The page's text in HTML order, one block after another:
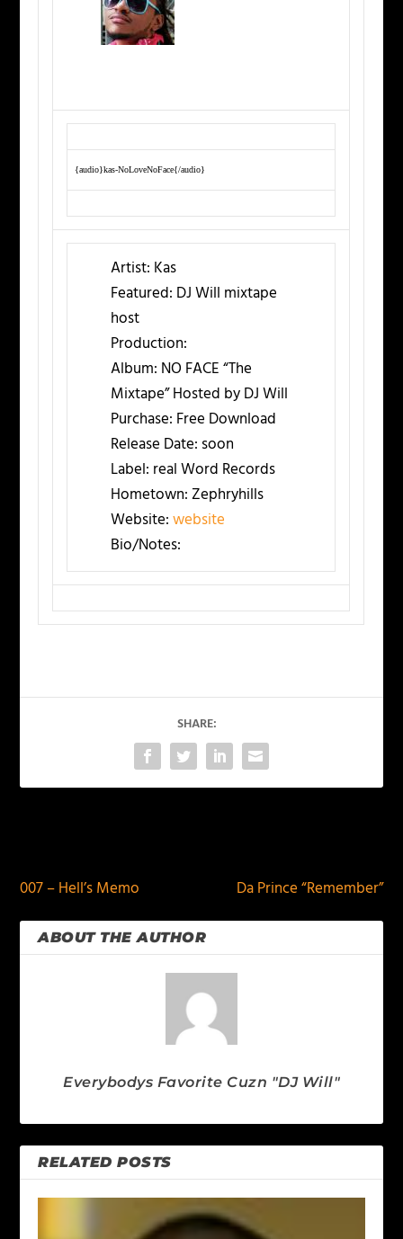
{audio}kas-NoLoveNoFace{/audio}
Artist: Kas
Featured: DJ Will mixtape
host
Production:
Album: NO FACE “The
Mixtape” Hosted by DJ Will
Purchase: Free Download
Release Date: soon
Label: real Word Records
Hometown:Zephryhills
Website:website
Bio/Notes:
SHARE:
007 – Hell’s Memo
Da Prince “Remember”
ABOUT THE AUTHOR
Everybodys Favorite Cuzn "DJ Will"
RELATED POSTS